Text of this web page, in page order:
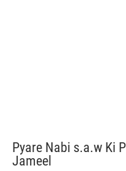
Pyare Nabi s.a.w Ki
Jameel